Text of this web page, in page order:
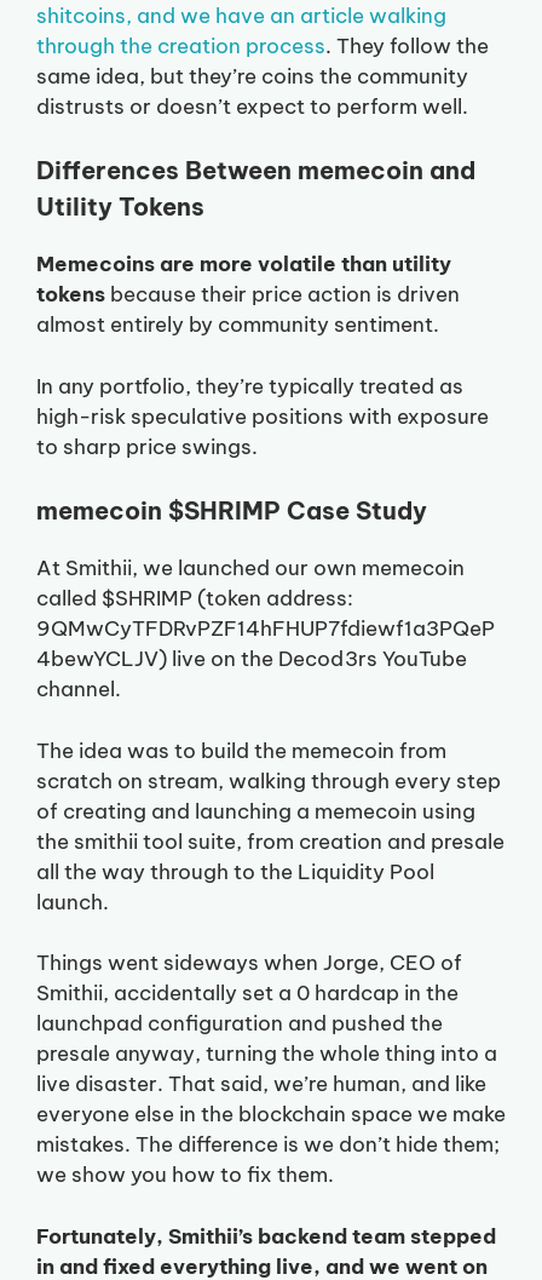
shitcoins, and we have an article walking
through the creation process. They follow the
same idea, but they’re coins the community
distrusts or doesn’t expect to perform well.
Differences Between memecoin and
Utility Tokens
Memecoins are more volatile than utility
tokens because their price action is driven
almost entirely by community sentiment.
In any portfolio, they’re typically treated as
high-risk speculative positions with exposure
to sharp price swings.
memecoin $SHRIMP Case Study
At Smithii, we launched our own memecoin
called $SHRIMP (token address:
9QMwCyTFDRvPZF14hFHUP7fdiewf1a3PQeP
4bewYCLJV) live on the Decod3rs YouTube
channel.
The idea was to build the memecoin from
scratch on stream, walking through every step
of creating and launching a memecoin using
the smithii tool suite, from creation and presale
all the way through to the Liquidity Pool
launch.
Things went sideways when Jorge, CEO of
Smithii, accidentally set a 0 hardcap in the
launchpad configuration and pushed the
presale anyway, turning the whole thing into a
live disaster. That said, we’re human, and like
everyone else in the blockchain space we make
mistakes. The difference is we don’t hide them;
we show you how to fix them.
Fortunately, Smithii’s backend team stepped
in and fixed everything live, and we went on